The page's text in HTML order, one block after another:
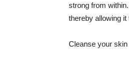
strong from
thereby allowing
Cleanse your skin